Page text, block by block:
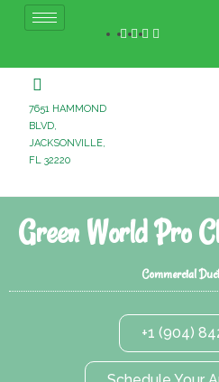
7651 HAMMOND
BLVD,
JACKSONVILLE,
FL 32220
Green World Pro
Commercial
+1 (904)